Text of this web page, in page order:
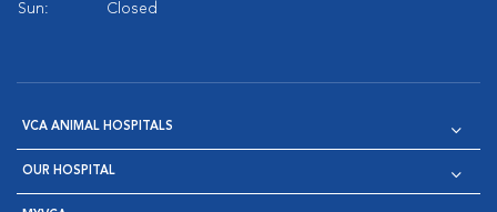
Sun:
Closed
VCA ANIMAL HOSPITALS
OUR HOSPITAL